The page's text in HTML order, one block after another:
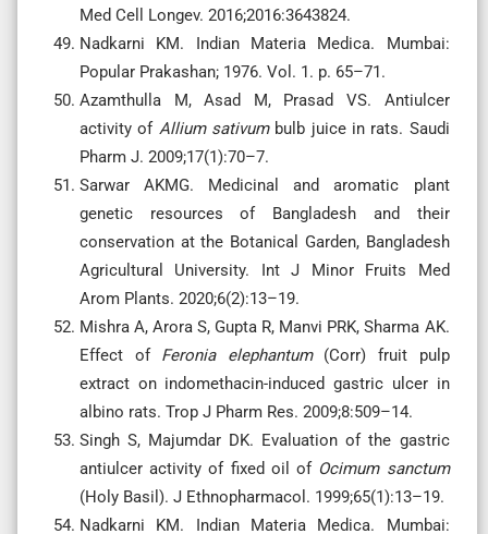
Med Cell Longev. 2016;2016:3643824.
Nadkarni KM. Indian Materia Medica. Mumbai:
Popular Prakashan; 1976. Vol. 1. p. 65–71.
Azamthulla M, Asad M, Prasad VS. Antiulcer
activity of Allium sativumbulb juice in rats. Saudi
Pharm J. 2009;17(1):70–7.
Sarwar AKMG. Medicinal and aromatic plant
genetic resources of Bangladesh and their
conservation at the Botanical Garden, Bangladesh
Agricultural University. Int J Minor Fruits Med
Arom Plants. 2020;6(2):13–19.
Mishra A, Arora S, Gupta R, Manvi PRK, Sharma AK.
Effect of Feronia elephantum(Corr) fruit pulp
extract on indomethacin-induced gastric ulcer in
albino rats. Trop J Pharm Res. 2009;8:509–14.
Singh S, Majumdar DK. Evaluation of the gastric
antiulcer activity of fixed oil of Ocimum sanctum
(Holy Basil). J Ethnopharmacol. 1999;65(1):13–19.
Nadkarni KM. Indian Materia Medica. Mumbai: